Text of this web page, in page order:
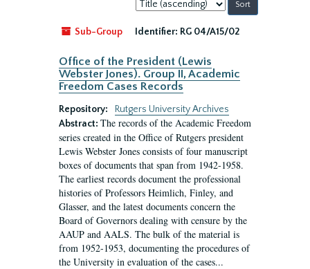
by:
Sub-Group
Identifier: RG 04/A15/02
Office of the President (Lewis
Webster Jones). Group II, Academic
Freedom Cases Records
Repository:
Rutgers University Archives
Abstract: The records of the Academic Freedom
series created in the Office of Rutgers president
Lewis Webster Jones consists of four manuscript
boxes of documents that span from 1942-1958.
The earliest records document the professional
histories of Professors Heimlich, Finley, and
Glasser, and the latest documents concern the
Board of Governors dealing with censure by the
AAUP and AALS. The bulk of the material is
from 1952-1953, documenting the procedures of
the University in evaluation of the cases...